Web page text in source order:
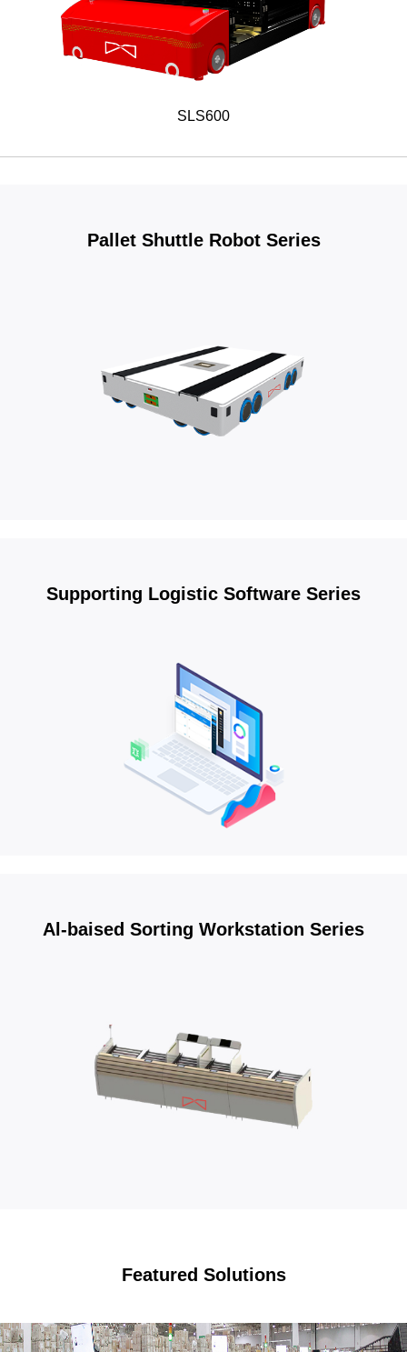
SLS600
Pallet Shuttle Robot Series
Supporting Logistic Software Series
Al-baised Sorting Workstation Series
Featured Solutions